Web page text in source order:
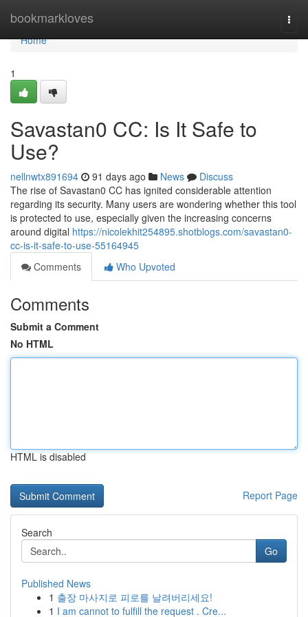
bookmarkloves
Home
Home
1
Savastan0 CC: Is It Safe to
Use?
nellnwtx891694 91 days ago News
Discuss
The rise of Savastan0 CC has ignited considerable attention
regarding its security. Many users are wondering whether this tool
is protected to use, especially given the increasing concerns
around digital https://nicolekhit254895.shotblogs.com/savastan0-
cc-is-it-safe-to-use-55164945
Comments
Who Upvoted
Comments
Submit a Comment
No HTML
HTML is disabled
Report Page
Search
Go
Published News
1 출장 마사지로 피로를 날려버리세요!
1 I am cannot to fulfill the request . Cre...